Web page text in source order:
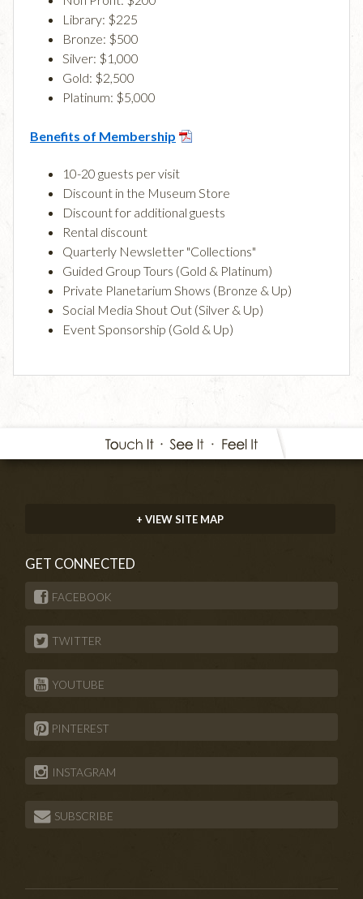
Library: $225
Bronze: $500
Silver: $1,000
Gold: $2,500
Platinum: $5,000
Benefits of Membership
10-20 guests per visit
Discount in the Museum Store
Discount for additional guests
Rental discount
Quarterly Newsletter "Collections"
Guided Group Tours (Gold & Platinum)
Private Planetarium Shows (Bronze & Up)
Social Media Shout Out (Silver & Up)
Event Sponsorship (Gold & Up)
+ VIEW SITE MAP
GET CONNECTED
FACEBOOK
TWITTER
YOUTUBE
PINTEREST
INSTAGRAM
SUBSCRIBE